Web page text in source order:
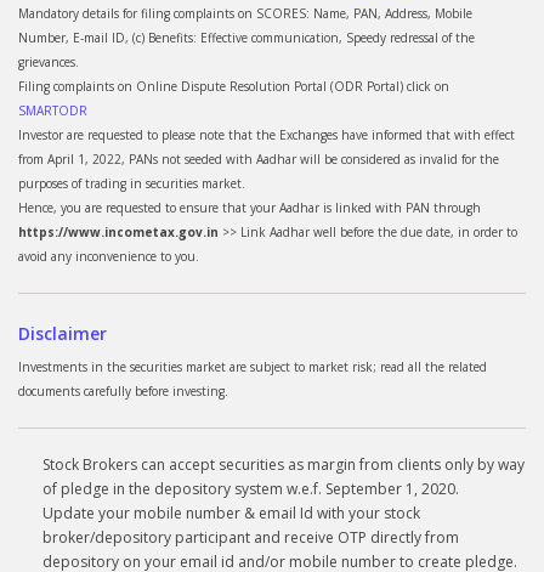
Mandatory details for filing complaints on SCORES: Name, PAN, Address, Mobile
Number, E-mail ID, (c) Benefits: Effective communication, Speedy redressal of the
grievances.
Filing complaints on Online Dispute Resolution Portal (ODR Portal) click on
SMARTODR
Investor are requested to please note that the Exchanges have informed that with effect
from April 1, 2022, PANs not seeded with Aadhar will be considered as invalid for the
purposes of trading in securities market.
Hence, you are requested to ensure that your Aadhar is linked with PAN through
https://www.incometax.gov.in >> Link Aadhar well before the due date, in order to
avoid any inconvenience to you.
Disclaimer
Investments in the securities market are subject to market risk; read all the related
documents carefully before investing.
Stock Brokers can accept securities as margin from clients only by way
of pledge in the depository system w.e.f. September 1, 2020.
Update your mobile number & email Id with your stock
broker/depository participant and receive OTP directly from
depository on your email id and/or mobile number to create pledge.